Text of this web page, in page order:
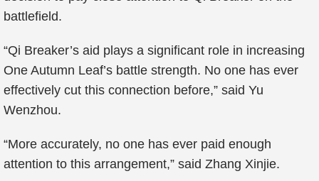
battlefield.
“Qi Breaker’s aid plays a significant role in increasing
One Autumn Leaf’s battle strength. No one has ever
effectively cut this connection before,” said Yu
Wenzhou.
“More accurately, no one has ever paid enough
attention to this arrangement,” said Zhang Xinjie.